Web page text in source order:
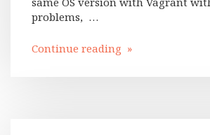
problems, …
Continue reading »